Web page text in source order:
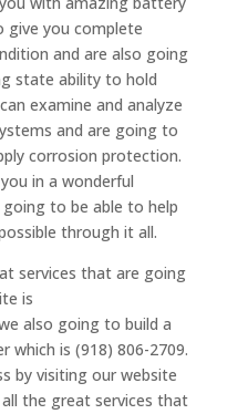
give you complete
and are also going
state ability to hold
examine and analyze
and are going to
corrosion protection.
in a wonderful
to be able to help
through it all.
services that are going
is
also going to build a
which is (918) 806-2709.
by visiting our website
the great services that